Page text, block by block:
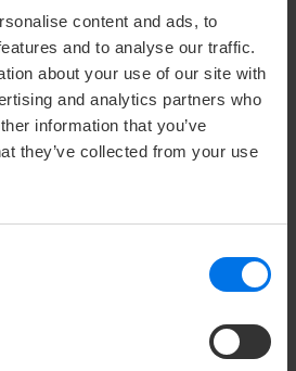
content and ads, to
and to analyse our traffic.
about your use of our site with
and analytics partners who
information that you’ve
they’ve collected from your use
E.V.
away from the city center of